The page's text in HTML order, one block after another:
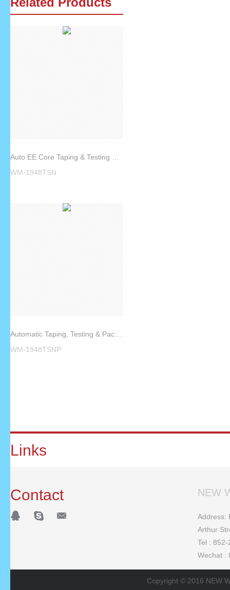
WM-1948TSN
WM-1948TSNP
Links
Contact NEW
Address:
Arthur
Tel :
Wechat :
Copyright © 2016 NEW